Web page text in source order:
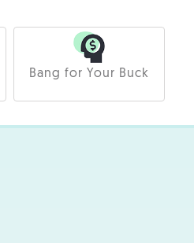
Bang for Your Buck